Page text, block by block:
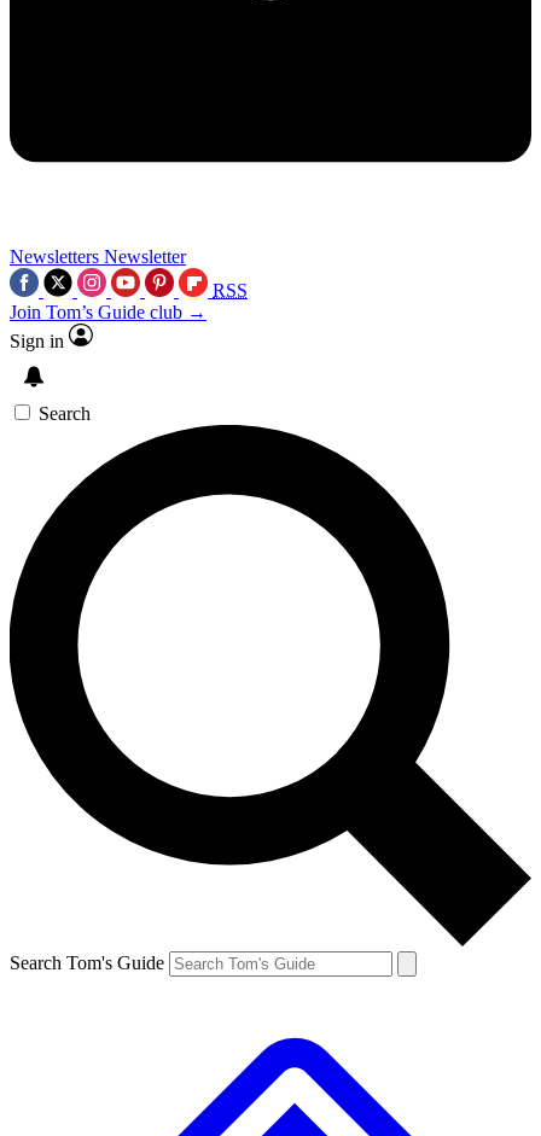
Newsletters Newsletter
RSS
Join Tom’s Guide club →
Sign in
Search
Search Tom's Guide